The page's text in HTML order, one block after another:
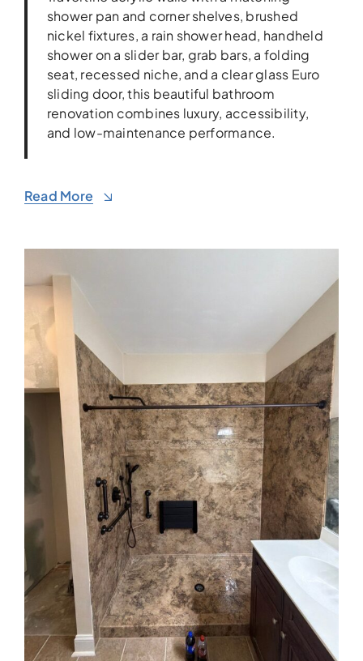
shower pan and corner shelves, brushed
nickel fixtures, a rain shower head, handheld
shower on a slider bar, grab bars, a folding
seat, recessed niche, and a clear glass Euro
sliding door, this beautiful bathroom
renovation combines luxury, accessibility,
and low-maintenance performance.
Read More